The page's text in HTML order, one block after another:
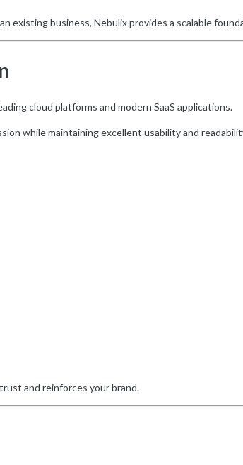
existing business, Nebulix provides a scalable
cloud platforms and modern SaaS applications.
while maintaining excellent usability and
and reinforces your brand.